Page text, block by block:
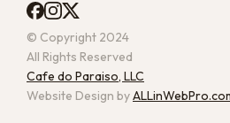
© Copyright 2024
All Rights Reserved
Cafe do Paraiso, LLC
Website Design by